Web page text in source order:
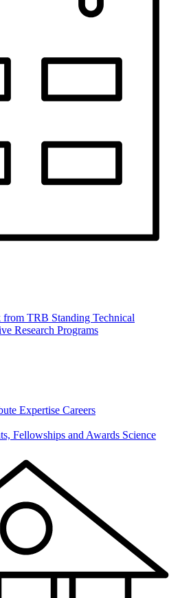
from TRB Standing Technical
Research Programs
Expertise Careers
Fellowships and Awards Science